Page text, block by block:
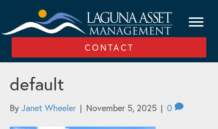
CONTACT
default
By Janet Wheeler | November 5, 2025 | 0